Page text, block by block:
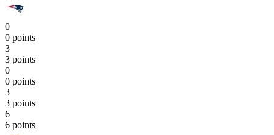
0
0 points
3
3 points
0
0 points
3
3 points
6
6 points